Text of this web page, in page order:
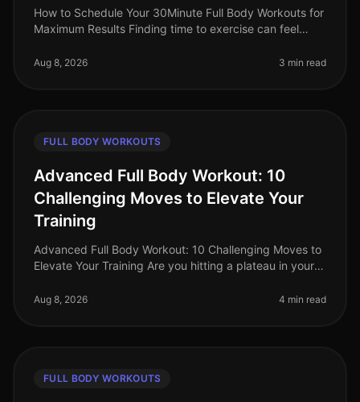
How to Schedule Your 30Minute Full Body Workouts for
Maximum Results Finding time to exercise can feel
commitments, family obligatio
Aug 8, 2026 3 min read
FULL BODY WORKOUTS
Advanced Full Body Workout: 10
Challenging Moves to Elevate Your
Training
Advanced Full Body Workout: 10 Challenging Moves to
Elevate Your Training Are you hitting a plateau in your
needed to push y
Aug 8, 2026 4 min read
FULL BODY WORKOUTS